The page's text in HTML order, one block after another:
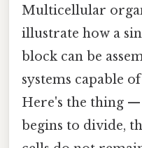
Multicellular
illustrate how a
block can be
systems capable
Here's the thing
begins to divide,